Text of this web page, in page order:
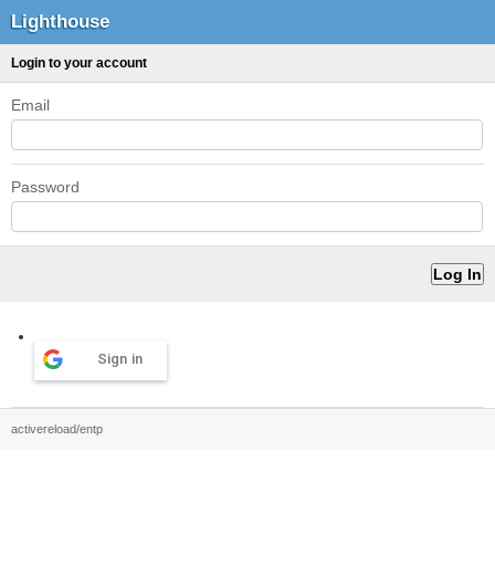
Lighthouse
Login to your account
Email
Password
Sign in
activereload/entp